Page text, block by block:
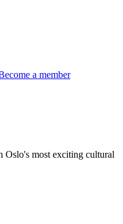
a member
Oslo's most exciting cultural